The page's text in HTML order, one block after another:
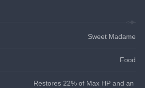
Sweet Madame
Food
Restores 22% of Max HP and an